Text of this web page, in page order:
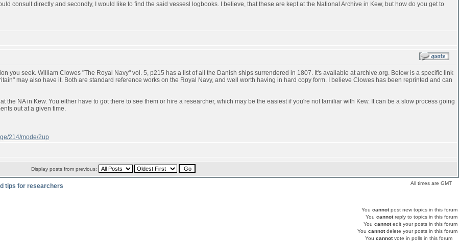
consult directly and secondly, I would like to find the said vessesl logbooks. I believe, that these are kept at the National Archive in Kew, but how do you get to
you seek. William Clowes "The Royal Navy" vol. 5, p215 has a list of all the Danish ships surrendered in 1807. It's available at archive.org. Below is a specific link
may also have it. Both are standard reference works on the Royal Navy, and well worth having in hard copy form. I believe Clowes has been reprinted and can
the NA in Kew. You either have to got there to see them or hire a researcher, which may be the easiest if you're not familiar with Kew. It can be a slow process going
out at a given time.
214/mode/2up
Display posts from previous:
tips for researchers All times are GMT
You cannotpost new topics in this forum
You cannotreply to topics in this forum
You cannotedit your posts in this forum
You cannotdelete your posts in this forum
You cannotvote in polls in this forum